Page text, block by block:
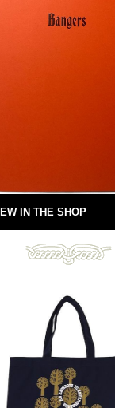
IN THE SHOP